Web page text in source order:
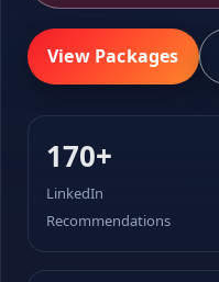
View Packages
170+
LinkedIn
Recommendations